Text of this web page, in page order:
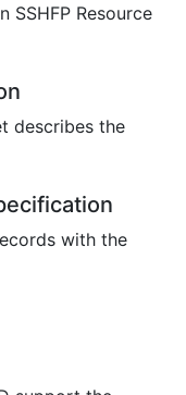
Resource
describes the
with the